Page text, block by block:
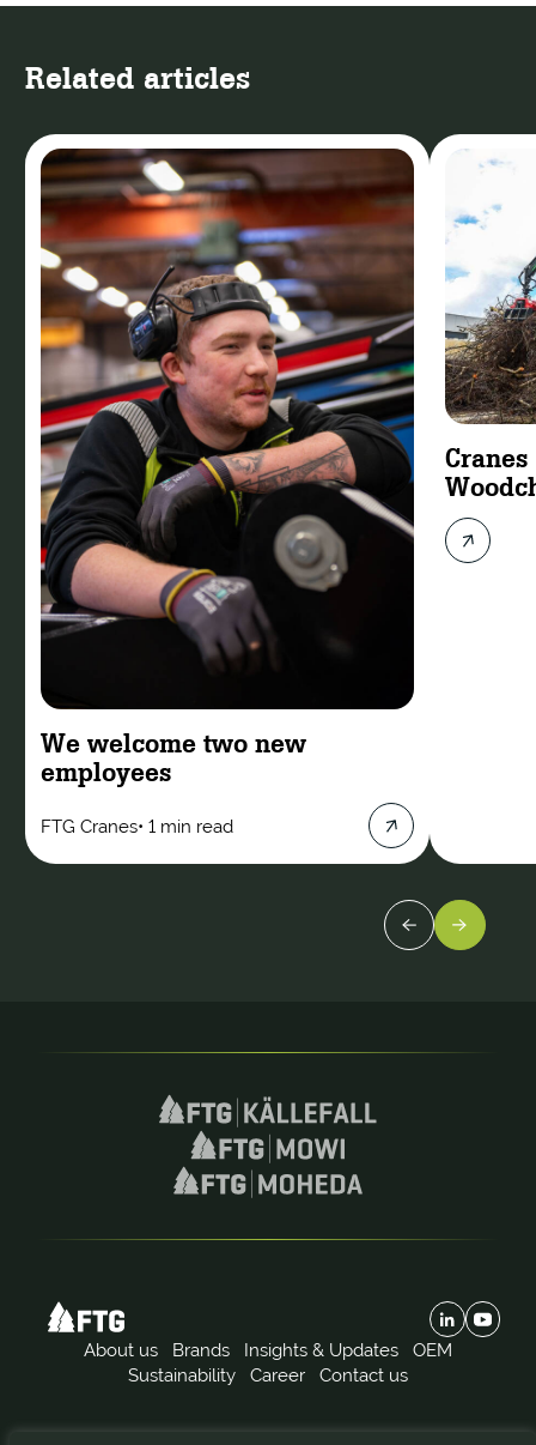
Related articles
We welcome two new
employees
FTG Cranes• 1 min read
Cranes
About us Brands Insights & Updates
OEM
Sustainability
Career Contact us